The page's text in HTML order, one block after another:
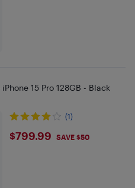
15 Pro 128GB - Black
(1)
$799.99
$799.99 SAVE $50